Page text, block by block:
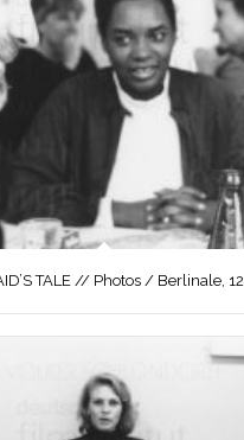
TALE // Photos / Berlinale, 12